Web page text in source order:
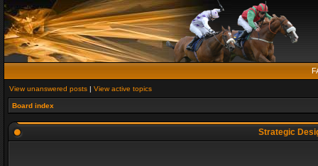
View unanswered posts | View active topics
Board index
Strategic